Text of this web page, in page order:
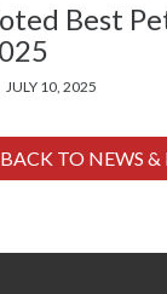
Best
JULY 10, 2025
BACK TO NEWS &